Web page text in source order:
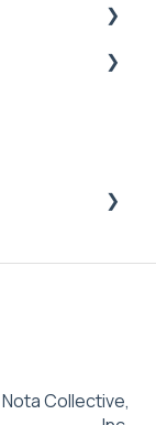
Collective,